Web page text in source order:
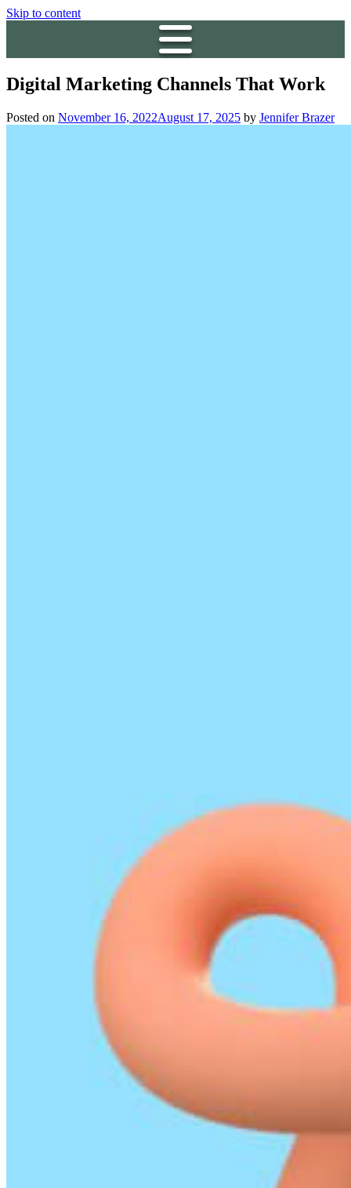
Skip to content
Digital Marketing Channels That Work
Posted on November 16, 2022August 17, 2025 by Jennifer Brazer